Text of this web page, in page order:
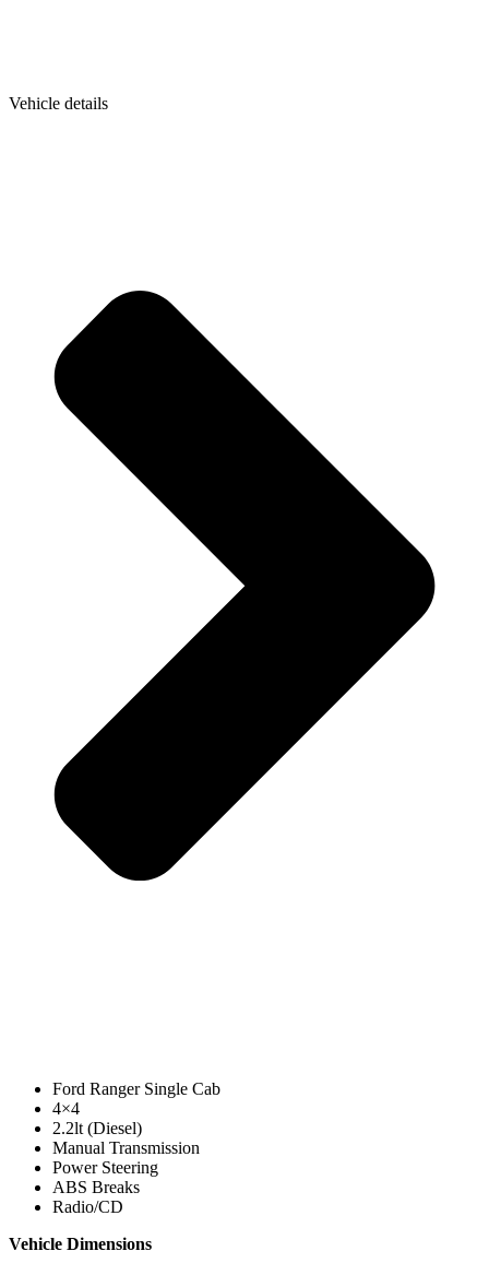
Vehicle details
Ford Ranger Single Cab
4×4
2.2lt (Diesel)
Manual Transmission
Power Steering
ABS Breaks
Radio/CD
Vehicle Dimensions